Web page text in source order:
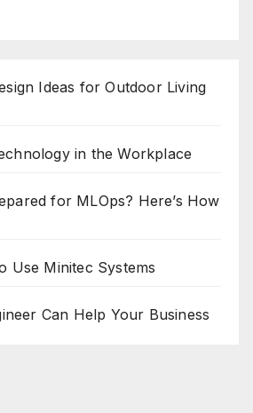
Ideas for Outdoor Living
in the Workplace
for MLOps? Here’s How
Use Minitec Systems
Can Help Your Business